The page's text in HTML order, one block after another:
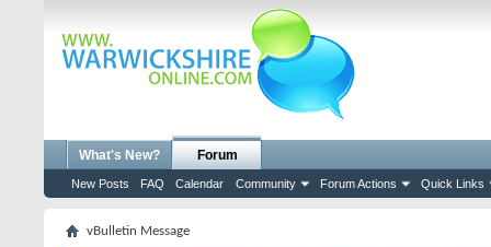
What's New? Forum
New Posts FAQ Calendar Community Forum Actions Quick Links
vBulletin Message